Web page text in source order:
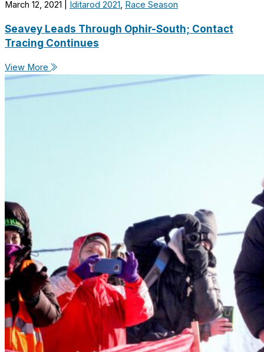
March 12, 2021 Iditarod 2021, Race Season
Seavey Leads Through Ophir-South; Contact
Tracing Continues
View More